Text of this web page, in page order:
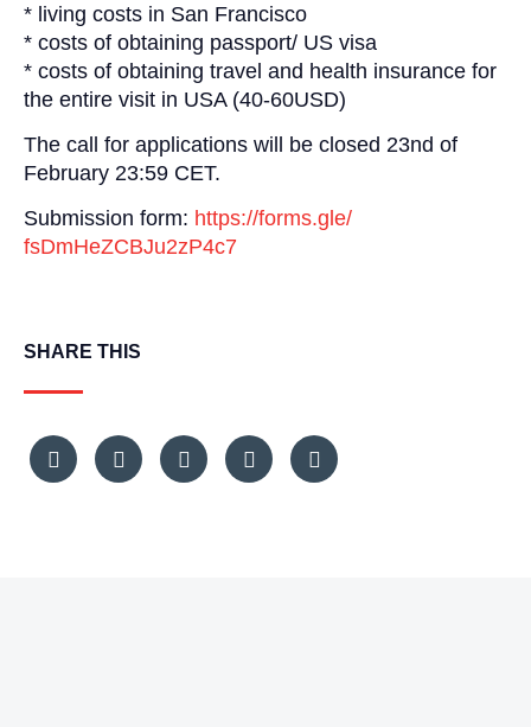
* living costs in San Francisco
* costs of obtaining passport/ US visa
* costs of obtaining travel and health insurance for
the entire visit in USA (40-60USD)
The call for applications will be closed 23nd of
February 23:59 CET.
Submission form: https://forms.gle/
fsDmHeZCBJu2zP4c7
SHARE THIS